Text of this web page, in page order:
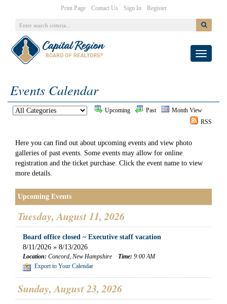
Print Page| Contact Us Sign In| Register
Toggle
Events Calendar
Upcoming Past
Month View
RSS
Here you can find out about upcoming events and view photo
galleries of past events. Some events may allow for online
registration and the ticket purchase. Click the event name to view
more details.
Upcoming Events
Tuesday, August 11, 2026
Board office closed ~ Executive staff vacation
8/11/2026 » 8/13/2026
Location: Concord, New Hampshire Time: 9:00 AM
Export to Your Calendar
Sunday, August 23, 2026